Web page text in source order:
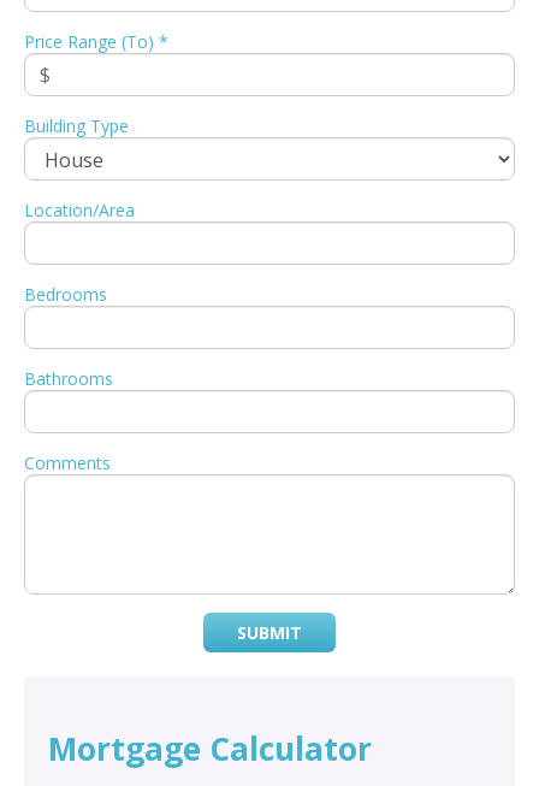
Price Range (To) *
Building Type
Location/Area
Bedrooms
Bathrooms
Comments
SUBMIT
Mortgage Calculator